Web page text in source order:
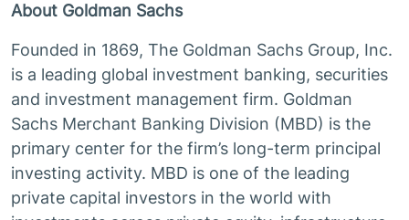
About Goldman Sachs
Founded in 1869, The Goldman Sachs Group, Inc.
is a leading global investment banking, securities
and investment management firm. Goldman
Sachs Merchant Banking Division (MBD) is the
primary center for the firm’s long-term principal
investing activity. MBD is one of the leading
private capital investors in the world with